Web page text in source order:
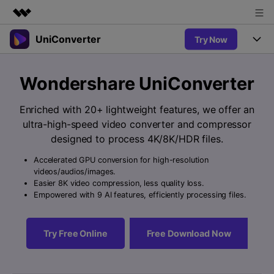
Featured Products
Utility
Solutions
Newsroom
Shop
Support
UniConverter Try Now
UniConverter for Windows
Free Video Converter
Ani3D for Desktop
Accurate Speech-to-Text for
Audio & Video.
New
Video Converter
Hot
Online Tools
Online Compressor
Compress image or videofiles
instantly
Online Converter
Convert video/audio/image files
Solutions
Sports Fans
UniConverter
New
Support
Guide
How to use Wondershare UniConverter? Learn the step-by-
step guide below.
Wondershare UniConverter
Enriched with 20+ lightweight features, we offer an
ultra-high-speed video converter and compressor
designed to process 4K/8K/HDR files.
Accelerated GPU conversion for high-resolution
videos/audios/images.
Easier 8K video compression, less quality loss.
Empowered with 9 AI features, efficiently processing files.
Try Free Online Free Download Now